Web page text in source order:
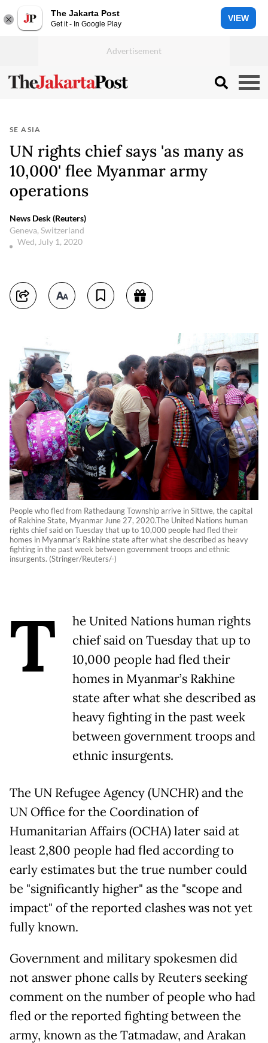
The Jakarta Post
Get it - In Google Play
VIEW
SE ASIA
UN rights chief says 'as many as
10,000' flee Myanmar army
operations
News Desk (Reuters)
Geneva, Switzerland
Wed, July 1, 2020
People who fled from Rathedaung Township arrive in Sittwe, the capital
of Rakhine State, Myanmar June 27, 2020.The United Nations human
rights chief said on Tuesday that up to 10,000 people had fled their
homes in Myanmar’s Rakhine state after what she described as heavy
fighting in the past week between government troops and ethnic
insurgents. (Stringer/Reuters/-)
T
he United Nations human rights
chief said on Tuesday that up to
10,000 people had fled their
homes in Myanmar’s Rakhine
state after what she described as
heavy fighting in the past week
between government troops and
ethnic insurgents.
The UN Refugee Agency (UNCHR) and the
UN Office for the Coordination of
Humanitarian Affairs (OCHA) later said at
least 2,800 people had fled according to
early estimates but the true number could
be "significantly higher" as the "scope and
impact" of the reported clashes was not yet
fully known.
Government and military spokesmen did
not answer phone calls by Reuters seeking
comment on the number of people who had
fled or the reported fighting between the
army, known as the Tatmadaw, and Arakan